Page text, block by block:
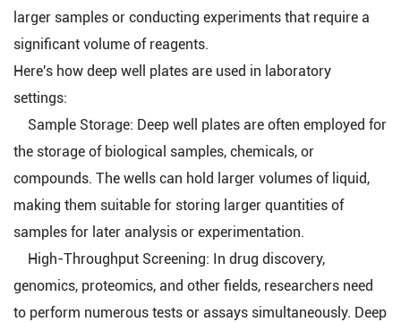
larger samples or conducting experiments that require a
significant volume of reagents.
Here's how deep well plates are used in laboratory
settings:
Sample Storage: Deep well plates are often employed for
the storage of biological samples, chemicals, or
compounds. The wells can hold larger volumes of liquid,
making them suitable for storing larger quantities of
samples for later analysis or experimentation.
High-Throughput Screening: In drug discovery,
genomics, proteomics, and other fields, researchers need
to perform numerous tests or assays simultaneously. Deep